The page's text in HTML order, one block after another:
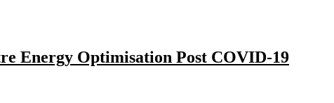
Energy Optimisation Post COVID-19